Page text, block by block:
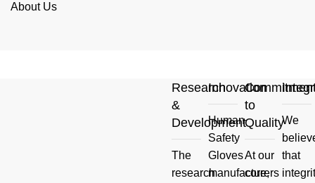
About Us
Research
&
Development
The
research
Innovation
Human
Safety
Gloves
manufacturers
to
Quality
At our
core,
We
that